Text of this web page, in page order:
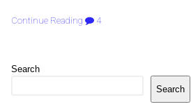
Continue Reading 4
Search
Search